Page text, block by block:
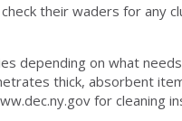
their waders for any
depending on what
thick, absorbent
for cleaning